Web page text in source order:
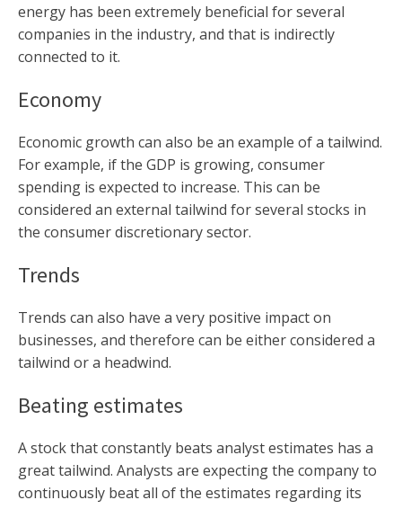
energy has been extremely beneficial for several
companies in the industry, and that is indirectly
connected to it.
Economy
Economic growth can also be an example of a tailwind.
For example, if the GDP is growing, consumer
spending is expected to increase. This can be
considered an external tailwind for several stocks in
the consumer discretionary sector.
Trends
Trends can also have a very positive impact on
businesses, and therefore can be either considered a
tailwind or a headwind.
Beating estimates
A stock that constantly beats analyst estimates has a
great tailwind. Analysts are expecting the company to
continuously beat all of the estimates regarding its